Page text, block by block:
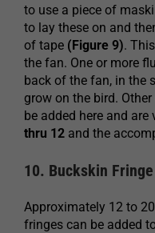
to use a piece of
to lay these on and
of tape (Figure 9).
the fan. One or more
back of the fan, in the
grow on the bird.
be added here and are
thru 12 and the
10. Buckskin Fringe
Approximately 12 to
fringes can be added